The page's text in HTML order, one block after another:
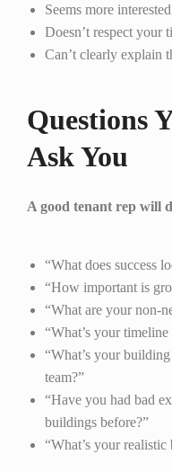
Seems more
Doesn’t respect your
Can’t clearly explain
Questions
Ask You
A good tenant rep will
“What does success
“How important is
“What are your non-
“What’s your
“What’s your
team?”
“Have you had bad
buildings before?”
“What’s your realistic